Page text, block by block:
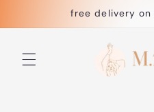
free delivery on